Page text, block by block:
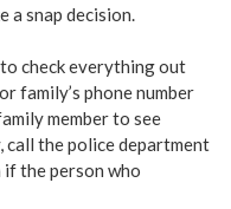
a snap decision.
check everything out
family’s phone number
member to see
call the police department
if the person who